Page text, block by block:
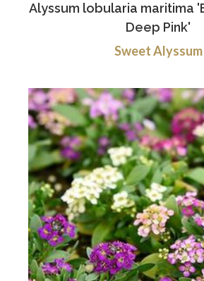
Alyssum lobularia maritima
Deep Pink'
Sweet Alyssum